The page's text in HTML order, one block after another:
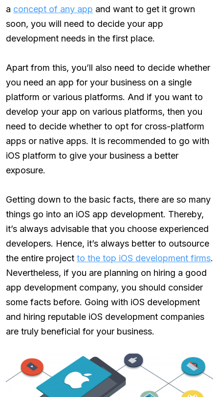
a concept of any app and want to get it grown
soon, you will need to decide your app
development needs in the first place.
Apart from this, you’ll also need to decide whether
you need an app for your business on a single
platform or various platforms. And if you want to
develop your app on various platforms, then you
need to decide whether to opt for cross-platform
apps or native apps. It is recommended to go with
iOS platform to give your business a better
exposure.
Getting down to the basic facts, there are so many
things go into an iOS app development. Thereby,
it’s always advisable that you choose experienced
developers. Hence, it’s always better to outsource
the entire project to the top iOS development firms.
Nevertheless, if you are planning on hiring a good
app development company, you should consider
some facts before. Going with iOS development
and hiring reputable iOS development companies
are truly beneficial for your business.